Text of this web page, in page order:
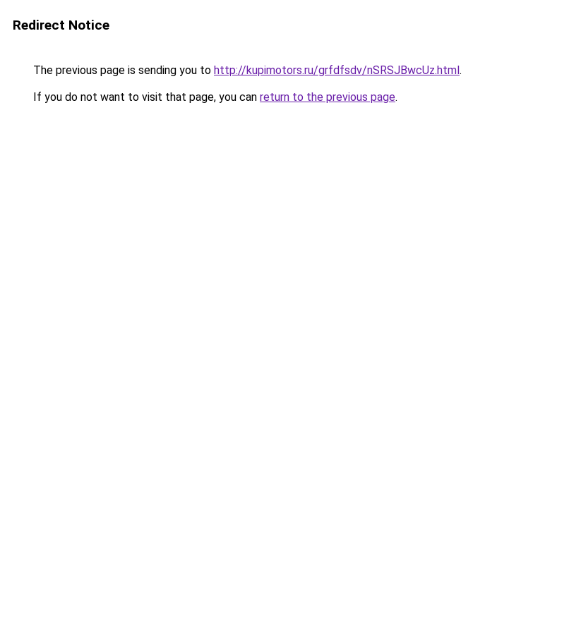
Redirect Notice
The previous page is sending you to http://kupimotors.ru/grfdfsdv/nSRSJBwcUz.html.
If you do not want to visit that page, you can return to the previous page.